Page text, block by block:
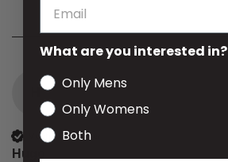
Verified Customer
Hugo
What are you interested in?
Only Mens
Only Womens
Both